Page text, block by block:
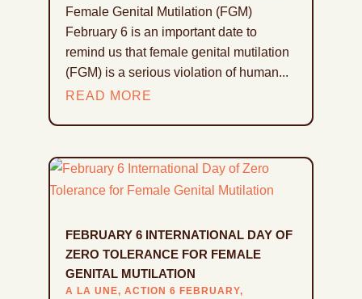
Female Genital Mutilation (FGM)
February 6 is an important date to
remind us that female genital mutilation
(FGM) is a serious violation of human...
READ MORE
FEBRUARY 6 INTERNATIONAL DAY OF
ZERO TOLERANCE FOR FEMALE
GENITAL MUTILATION
A LA UNE, ACTION 6 FEBRUARY,